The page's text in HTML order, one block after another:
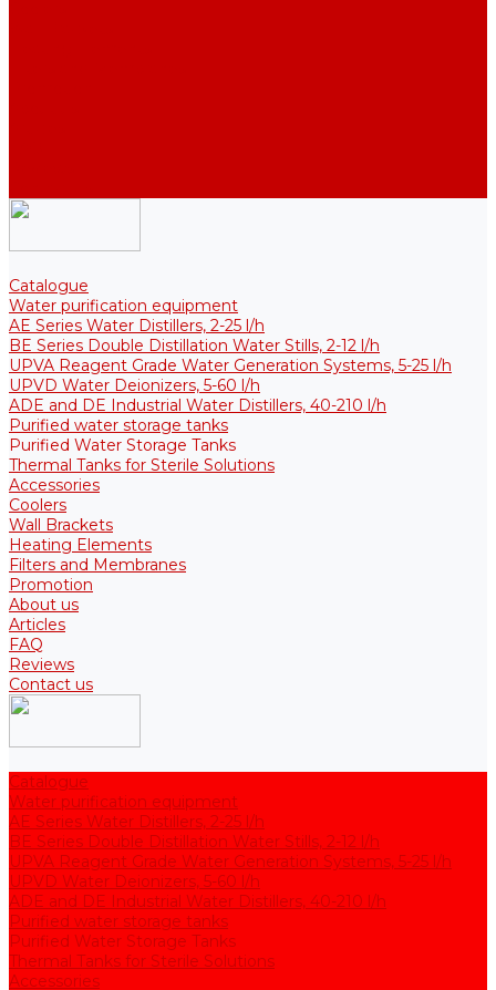
Catalogue
Water purification equipment
AE Series Water Distillers, 2-25 l/h
BE Series Double Distillation Water Stills, 2-12 l/h
UPVA Reagent Grade Water Generation Systems, 5-25 l/h
UPVD Water Deionizers, 5-60 l/h
ADE and DE Industrial Water Distillers, 40-210 l/h
Purified water storage tanks
Purified Water Storage Tanks
Thermal Tanks for Sterile Solutions
Accessories
Coolers
Wall Brackets
Heating Elements
Filters and Membranes
Promotion
About us
Articles
FAQ
Reviews
Contact us
Catalogue
Water purification equipment
AE Series Water Distillers, 2-25 l/h
BE Series Double Distillation Water Stills, 2-12 l/h
UPVA Reagent Grade Water Generation Systems, 5-25 l/h
UPVD Water Deionizers, 5-60 l/h
ADE and DE Industrial Water Distillers, 40-210 l/h
Purified water storage tanks
Purified Water Storage Tanks
Thermal Tanks for Sterile Solutions
Accessories